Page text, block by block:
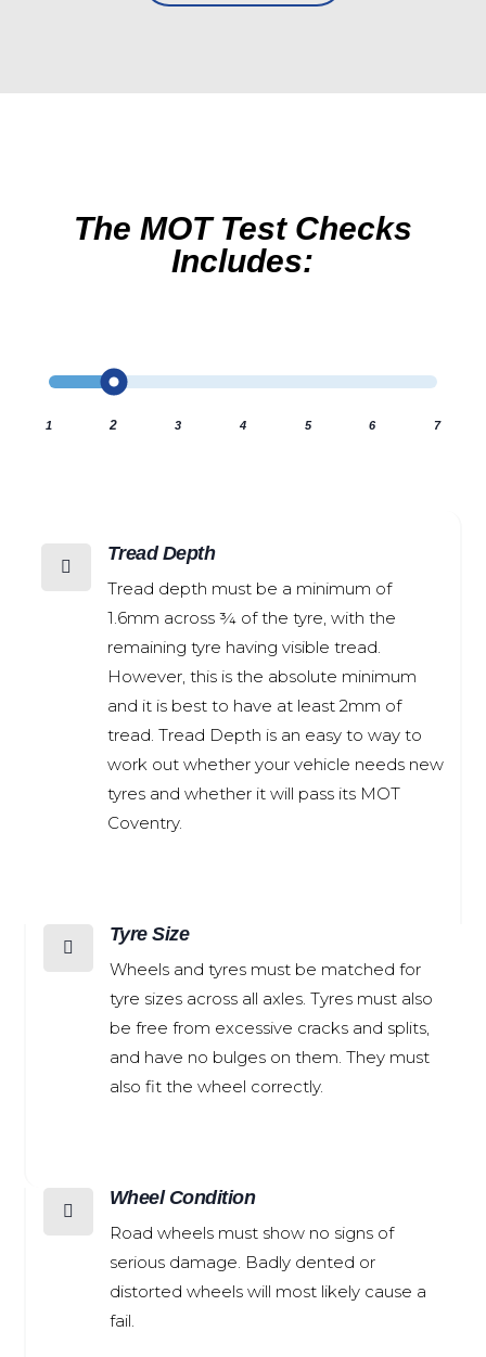
The MOT Test Checks
Includes:
1 2 3 4 5 6 7

Tread Depth
Tread depth must be a minimum of
1.6mm across ¾ of the tyre, with the
remaining tyre having visible tread.
However, this is the absolute minimum
and it is best to have at least 2mm of
tread. Tread Depth is an easy to way to
work out whether your vehicle needs new
tyres and whether it will pass its MOT
Coventry.

Tyre Size
Wheels and tyres must be matched for
tyre sizes across all axles. Tyres must also
be free from excessive cracks and splits,
and have no bulges on them. They must
also fit the wheel correctly.

Wheel Condition
Road wheels must show no signs of
serious damage. Badly dented or
distorted wheels will most likely cause a
fail.